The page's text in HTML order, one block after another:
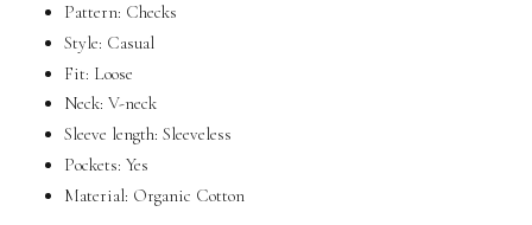
Pattern: Checks
Style: Casual
Fit: Loose
Neck: V-neck
Sleeve length: Sleeveless
Pockets: Yes
Material: Organic Cotton